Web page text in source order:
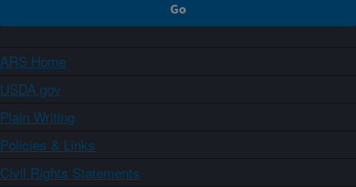
ARS Home
USDA.gov
Plain Writing
Policies & Links
Civil Rights Statements